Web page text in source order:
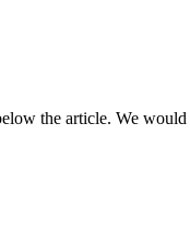
the article. We